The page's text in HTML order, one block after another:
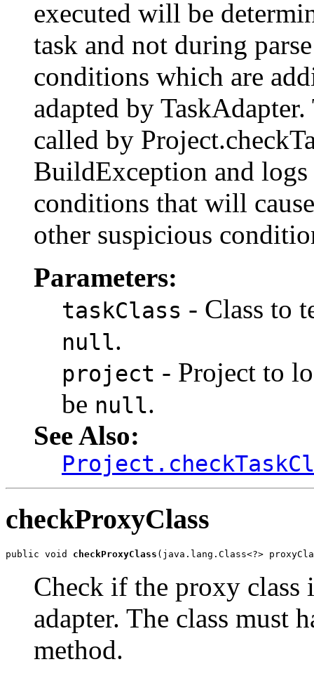
executed will be
task and not during
conditions which are
adapted by
called by
BuildException and
conditions that will
other suspicious
Parameters:
taskClass - Class to
null.
project - Project to
be null.
See Also:
checkProxyClass
public void checkProxyClass (java.lang.Class<?>
Check if the proxy class
adapter. The class must
method.